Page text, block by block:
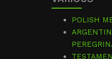
POLISH